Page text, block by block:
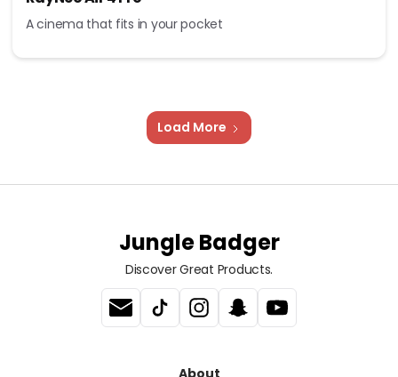
A cinema that fits in your pocket
Load More
Jungle Badger
Discover Great Products.